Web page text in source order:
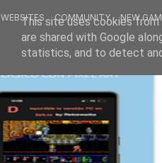
WEBSITES COMMUNITY NEW
This site uses cookies from
are shared with Google
statistics, and to detect